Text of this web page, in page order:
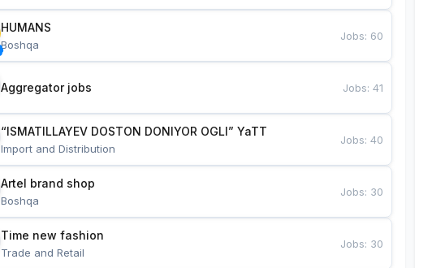
HUMANS
Boshqa
Jobs: 60
Aggregator jobs Jobs:41
“ISMATILLAYEV DOSTON DONIYOR OGLI” YaTT
Import and Distribution
Jobs:40
Artel brand shop
Boshqa
Jobs: 30
Time new fashion
Trade and Retail
Jobs: 30